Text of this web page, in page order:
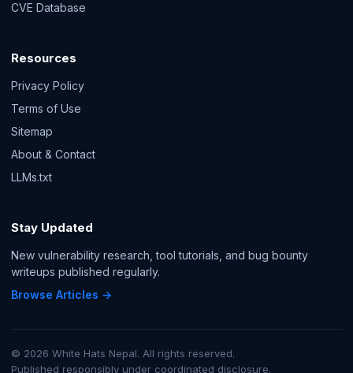
CVE Database
Resources
Privacy Policy
Terms of Use
Sitemap
About & Contact
LLMs.txt
Stay Updated
New vulnerability research, tool tutorials, and bug bounty
writeups published regularly.
Browse Articles →
© 2026 White Hats Nepal. All rights reserved.
Published responsibly under coordinated disclosure.